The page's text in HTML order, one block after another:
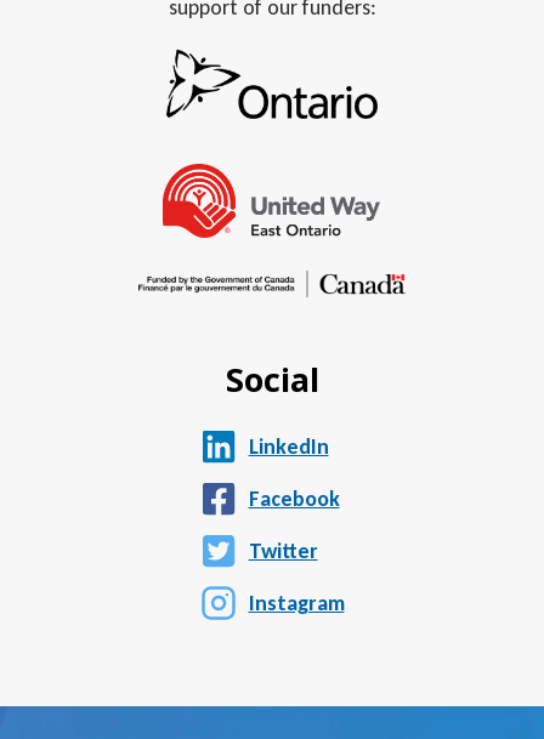
support of our funders:
Social
LinkedIn
Facebook
Twitter
Instagram